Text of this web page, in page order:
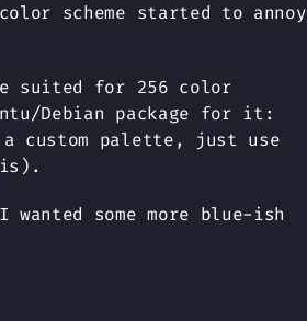
scheme started to annoy
suited for 256 color
Debian package for it:
custom palette, just use
is).
some more blue-ish